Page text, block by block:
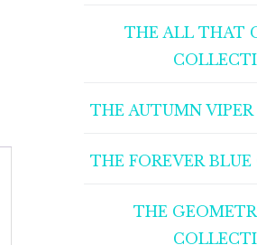
THE ALL THAT
THE AUTUMN
THE FOREVER
THE